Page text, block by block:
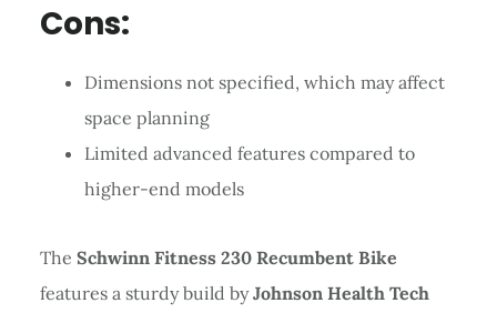
Cons:
Dimensions not specified, which may affect
space planning
Limited advanced features compared to
higher-end models
The Schwinn Fitness 230 Recumbent Bike
features a sturdy build byJohnson Health Tech